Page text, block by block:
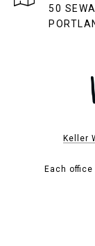
50
Keller
Each